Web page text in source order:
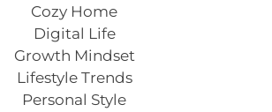
Cozy Home
Digital Life
Growth Mindset
Lifestyle Trends
Personal Style